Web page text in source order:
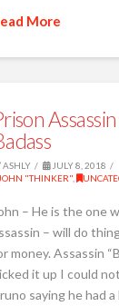
More
ASHLY
JULY 8, 2018
"THINKER",
– He is the one
– will do
money. Assassin
it up I could
saying he had